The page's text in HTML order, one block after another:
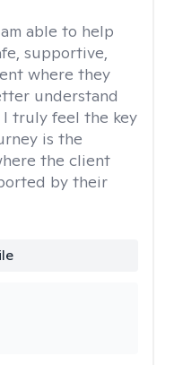
able to help
supportive,
where they
understand
truly feel the key
is the
the client
by their